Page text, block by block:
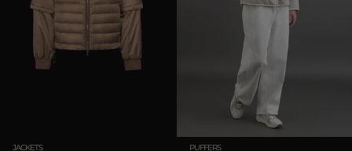
JACKETS PUFFERS